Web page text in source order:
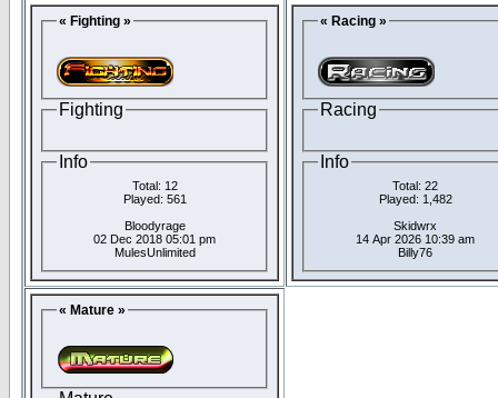
« Fighting »
Fighting
Info
Total: 12
Played: 561
Bloodyrage
02 Dec 2018 05:01 pm
MulesUnlimited
« Racing »
Racing
Info
Total: 22
Played: 1,482
Skidwrx
14 Apr 2026 10:39 am
Billy76
« Mature »